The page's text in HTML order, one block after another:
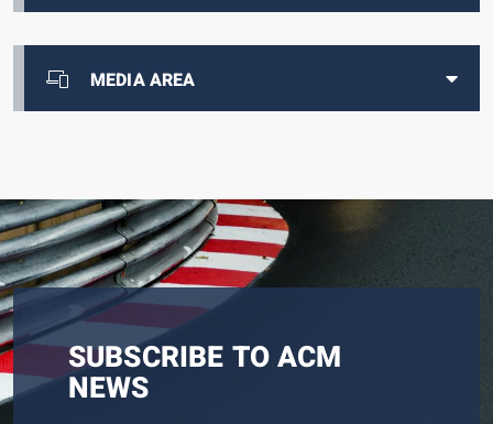
MEDIA AREA
SUBSCRIBE TO ACM
NEWS